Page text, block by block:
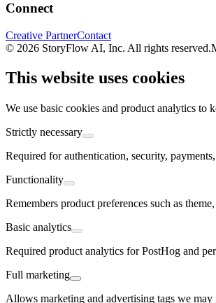
Connect
Creative PartnerContact
© 2026 StoryFlow AI, Inc. All rights reserved.
This website uses cookies
We use basic cookies and product analytics to
Strictly necessary
Required for authentication, security,
Functionality
Remembers product preferences such as
Basic analytics
Required product analytics for PostHog and
Full marketing
Allows marketing and advertising tags we